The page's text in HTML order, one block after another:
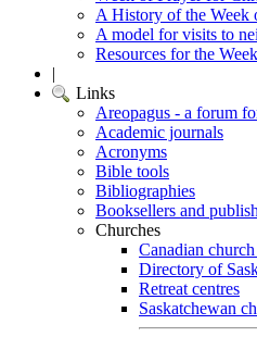
A History of the Week
A model for visits to
Resources for the
|
Links
Areopagus - a forum
Academic journals
Acronyms
Bible tools
Bibliographies
Booksellers and
Churches
Canadian
Directory of
Retreat centres
Saskatchewan